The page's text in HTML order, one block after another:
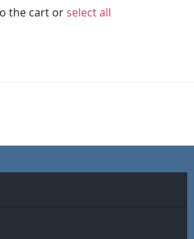
the cart or select all